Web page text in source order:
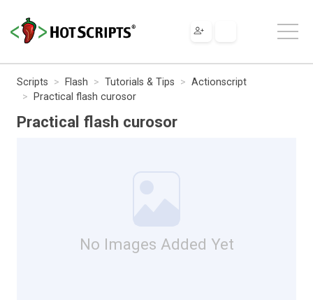
Scripts Flash Tutorials & Tips
Actionscript
Practical flash curosor
Practical flash curosor
No Images Added Yet